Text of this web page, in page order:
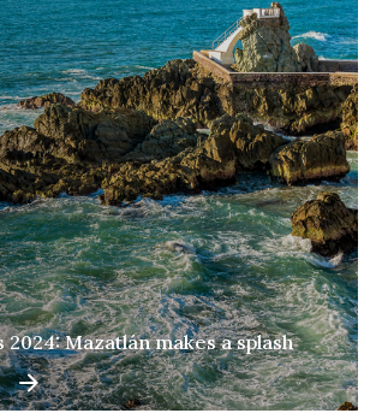
2024: Mazatlán makes a splash